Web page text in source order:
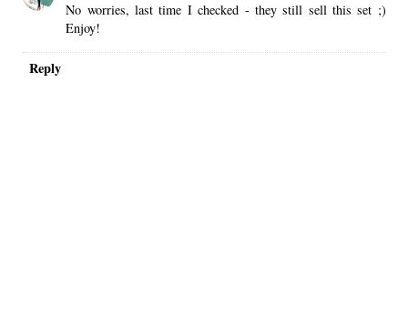
No worries, last time I checked - they still sell this set ;)
Enjoy!
Reply